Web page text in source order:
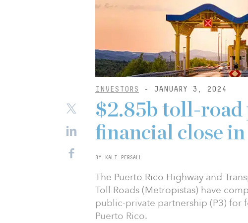
INVESTORS - JANUARY 3, 2024
$2.85b toll-road
financial close
BY KALI PERSALL
The Puerto Rico Highway and
Toll Roads (Metropistas) have
public-private partnership (P3) for
Puerto Rico.